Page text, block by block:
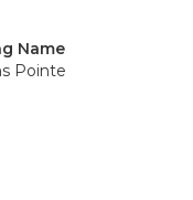
Name
Pointe